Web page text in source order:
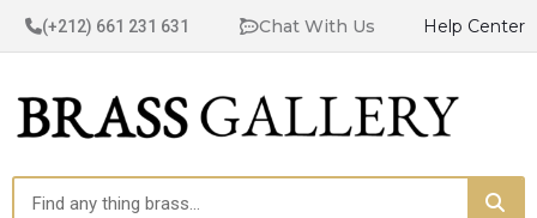
(+212) 661 231 631 Chat With Us Help Center